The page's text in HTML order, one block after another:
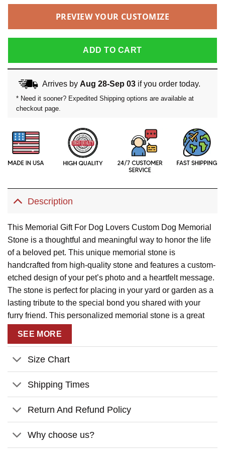
PREVIEW YOUR CUSTOMIZE
ADD TO CART
Arrives by Aug 28-Sep 03if you order today.
* Need it sooner? Expedited Shipping options are available at
checkout page.
Description
This Memorial Gift For Dog Lovers Custom Dog Memorial
Stone is a thoughtful and meaningful way to honor the life
of a beloved pet. This unique memorial stone is
handcrafted from high-quality stone and features a custom-
etched design of your pet’s photo and a heartfelt message.
The stone is perfect for placing in your yard or garden as a
lasting tribute to the special bond you shared with your
furry friend. This personalized memorial stone is a great
SEE MORE
Size Chart
Shipping Times
Return And Refund Policy
Why choose us?